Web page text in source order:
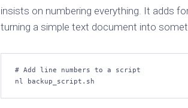
insists on numbering everything. It adds
turning a simple text document into
# Add line numbers to a script
nl backup_script.sh